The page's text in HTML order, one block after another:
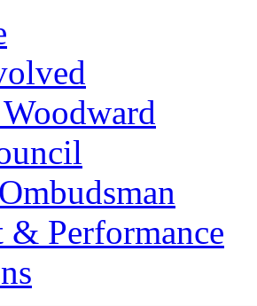
& Performance